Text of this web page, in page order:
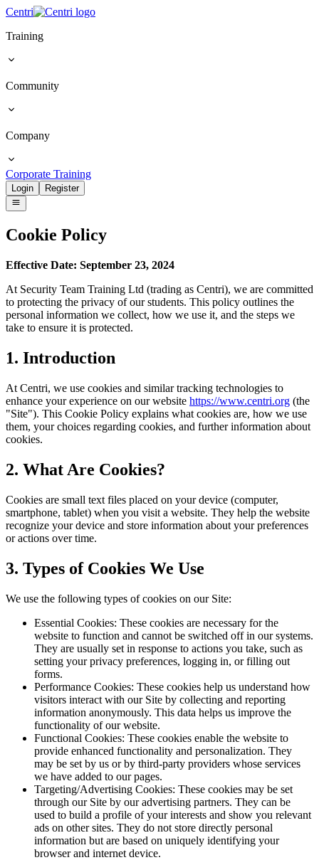
Centri
Training
Community
Company
Corporate Training
Login Register
Cookie Policy
Effective Date: September 23, 2024
At Security Team Training Ltd (trading as Centri), we are committed
to protecting the privacy of our students. This policy outlines the
personal information we collect, how we use it, and the steps we
take to ensure it is protected.
1. Introduction
At Centri, we use cookies and similar tracking technologies to
enhance your experience on our website https://www.centri.org (the
"Site"). This Cookie Policy explains what cookies are, how we use
them, your choices regarding cookies, and further information about
cookies.
2. What Are Cookies?
Cookies are small text files placed on your device (computer,
smartphone, tablet) when you visit a website. They help the website
recognize your device and store information about your preferences
or actions over time.
3. Types of Cookies We Use
We use the following types of cookies on our Site:
Essential Cookies: These cookies are necessary for the
website to function and cannot be switched off in our systems.
They are usually set in response to actions you take, such as
setting your privacy preferences, logging in, or filling out
forms.
Performance Cookies: These cookies help us understand how
visitors interact with our Site by collecting and reporting
information anonymously. This data helps us improve the
functionality of our website.
Functional Cookies: These cookies enable the website to
provide enhanced functionality and personalization. They
may be set by us or by third-party providers whose services
we have added to our pages.
Targeting/Advertising Cookies: These cookies may be set
through our Site by our advertising partners. They can be
used to build a profile of your interests and show you relevant
ads on other sites. They do not store directly personal
information but are based on uniquely identifying your
browser and internet device.